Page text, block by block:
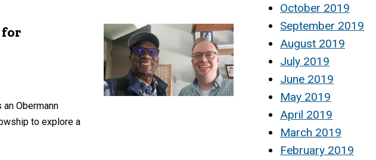
for
Obermann
to explore a
October 2019
September 2019
August 2019
July 2019
June 2019
May 2019
April 2019
March 2019
February 2019